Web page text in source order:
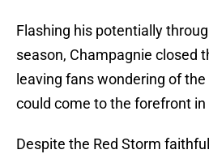
Flashing his potentially
season, Champagnie closed
leaving fans wondering of
could come to the forefront in
Despite the Red Storm